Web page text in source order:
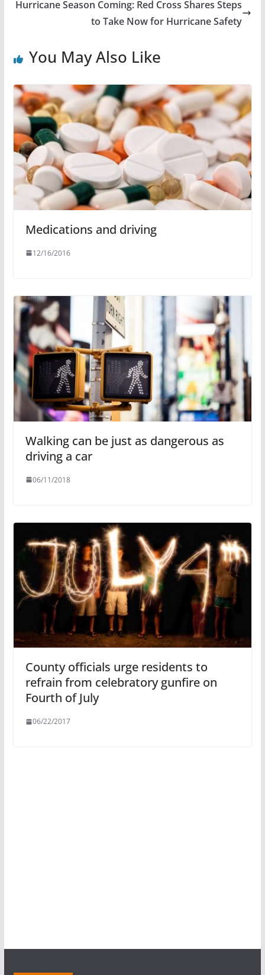
Hurricane Season Coming: Red Cross Shares Steps
to Take Now for Hurricane Safety
You May Also Like
Medications and driving
12/16/2016
Walking can be just as dangerous as
driving a car
06/11/2018
County officials urge residents to
refrain from celebratory gunfire on
Fourth of July
06/22/2017